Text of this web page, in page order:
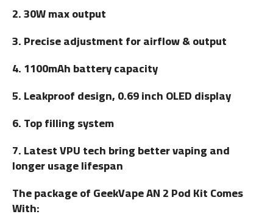
2. 30W max output
3. Precise adjustment for airflow & output
4. 1100mAh battery capacity
5. Leakproof design, 0.69 inch OLED display
6. Top filling system
7. Latest VPU tech bring better vaping and
longer usage lifespan
The package of GeekVape AN 2 Pod Kit Comes
With: